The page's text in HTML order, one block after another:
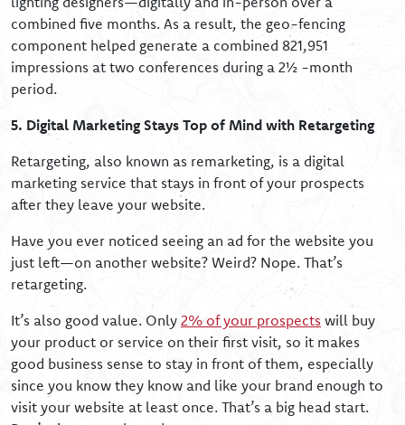
combined five months. As a result, the geo-fencing
component helped generate a combined 821,951
impressions at two conferences during a 2½ -month
period.
5. Digital Marketing Stays Top of Mind with Retargeting
Retargeting, also known as remarketing, is a digital
marketing service that stays in front of your prospects
after they leave your website.
Have you ever noticed seeing an ad for the website you
just left—on another website? Weird? Nope. That’s
retargeting.
It’s also good value. Only 2% of your prospects will buy
your product or service on their first visit, so it makes
good business sense to stay in front of them, especially
since you know they know and like your brand enough to
visit your website at least once. That’s a big head start.